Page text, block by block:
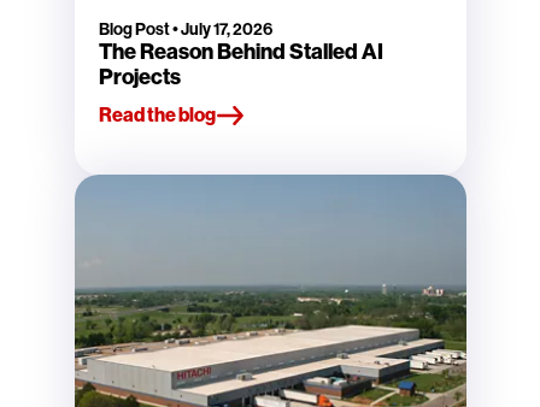
Blog Post•July 17, 2026
The Reason Behind Stalled AI
Projects
Read the blog